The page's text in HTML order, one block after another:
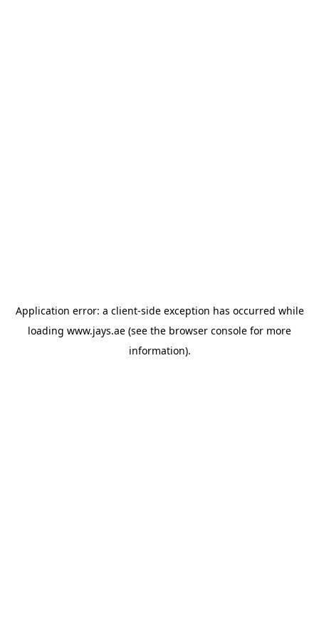
Application error: a client-side exception has occurred while
loading www.jays.ae (see the browser console for more
information).